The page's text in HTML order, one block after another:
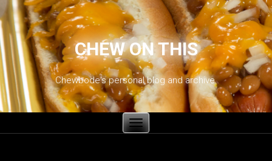
CHEW ON THIS
Chewbode's personal blog and archive.
Toggle
navigation